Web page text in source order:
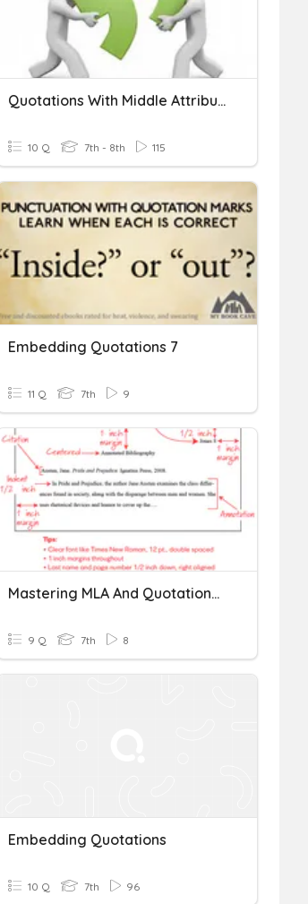
Quotations With Middle Attributions
10 Q 7th - 8th 115
Embedding Quotations 7
11 Q 7th 9
Mastering MLA And Quotations Quiz
9 Q 7th 8
Embedding Quotations
10 Q 7th 96